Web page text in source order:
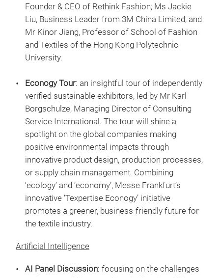
Founder & CEO of Rethink Fashion; Ms Jackie
Liu, Business Leader from 3M China Limited; and
Mr Kinor Jiang, Professor of School of Fashion
and Textiles of the Hong Kong Polytechnic
University.
Econogy Tour: an insightful tour of independently
verified sustainable exhibitors, led by Mr Karl
Borgschulze, Managing Director of Consulting
Service International. The tour will shine a
spotlight on the global companies making
positive environmental impacts through
innovative product design, production processes,
or supply chain management. Combining
‘ecology’ and ‘economy’, Messe Frankfurt’s
innovative ‘Texpertise Econogy’ initiative
promotes a greener, business-friendly future for
the textile industry.
Artificial Intelligence
AI Panel Discussion: focusing on the challenges